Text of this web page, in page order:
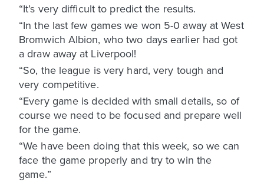
“It’s very difficult to predict the results.
“In the last few games we won 5-0 away at West
Bromwich Albion, who two days earlier had got
a draw away at Liverpool!
“So, the league is very hard, very tough and
very competitive.
“Every game is decided with small details, so of
course we need to be focused and prepare well
for the game.
“We have been doing that this week, so we can
face the game properly and try to win the
game.”